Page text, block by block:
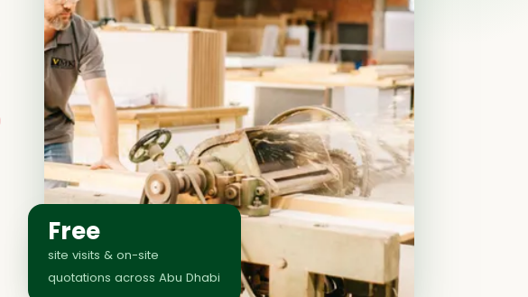
Free
site visits & on-site
quotations across Abu Dhabi